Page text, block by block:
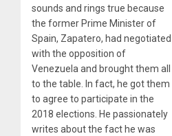
sounds and rings true because
the former Prime Minister of
Spain, Zapatero, had negotiated
with the opposition of
Venezuela and brought them all
to the table. In fact, he got them
to agree to participate in the
2018 elections. He passionately
writes about the fact he was